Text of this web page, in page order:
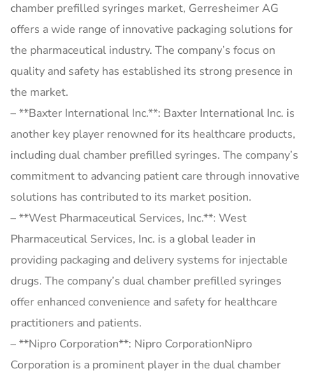
chamber prefilled syringes market, Gerresheimer AG
offers a wide range of innovative packaging solutions for
the pharmaceutical industry. The company’s focus on
quality and safety has established its strong presence in
the market.
– **Baxter International Inc.**: Baxter International Inc. is
another key player renowned for its healthcare products,
including dual chamber prefilled syringes. The company’s
commitment to advancing patient care through innovative
solutions has contributed to its market position.
– **West Pharmaceutical Services, Inc.**: West
Pharmaceutical Services, Inc. is a global leader in
providing packaging and delivery systems for injectable
drugs. The company’s dual chamber prefilled syringes
offer enhanced convenience and safety for healthcare
practitioners and patients.
– **Nipro Corporation**: Nipro CorporationNipro
Corporation is a prominent player in the dual chamber